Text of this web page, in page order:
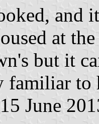
and
at
but it
familiar to
June